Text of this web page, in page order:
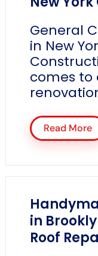
General
in New
comes to
Read More
in
Roof